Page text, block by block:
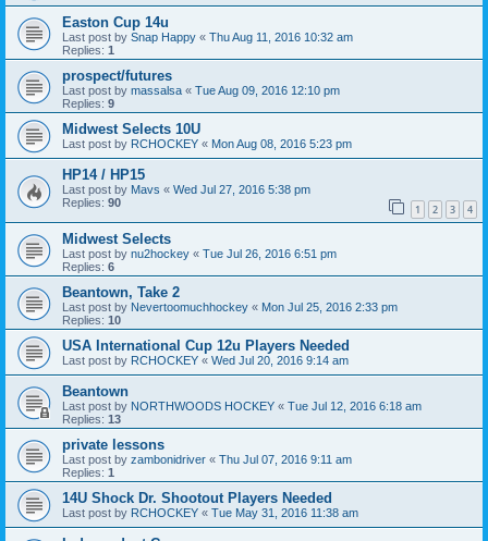
Easton Cup 14u
Last post by Snap Happy « Thu Aug 11, 2016 10:32 am
Replies: 1
prospect/futures
Last post by massalsa « Tue Aug 09, 2016 12:10 pm
Replies: 9
Midwest Selects 10U
Last post by RCHOCKEY « Mon Aug 08, 2016 5:23 pm
HP14 / HP15
Last post by Mavs « Wed Jul 27, 2016 5:38 pm
Replies: 90 1 2 3 4
Midwest Selects
Last post by nu2hockey « Tue Jul 26, 2016 6:51 pm
Replies: 6
Beantown, Take 2
Last post by Nevertoomuchhockey « Mon Jul 25, 2016 2:33 pm
Replies: 10
USA International Cup 12u Players Needed
Last post by RCHOCKEY « Wed Jul 20, 2016 9:14 am
Beantown
Last post by NORTHWOODS HOCKEY « Tue Jul 12, 2016 6:18 am
Replies: 13
private lessons
Last post by zambonidriver « Thu Jul 07, 2016 9:11 am
Replies: 1
14U Shock Dr. Shootout Players Needed
Last post by RCHOCKEY « Tue May 31, 2016 11:38 am